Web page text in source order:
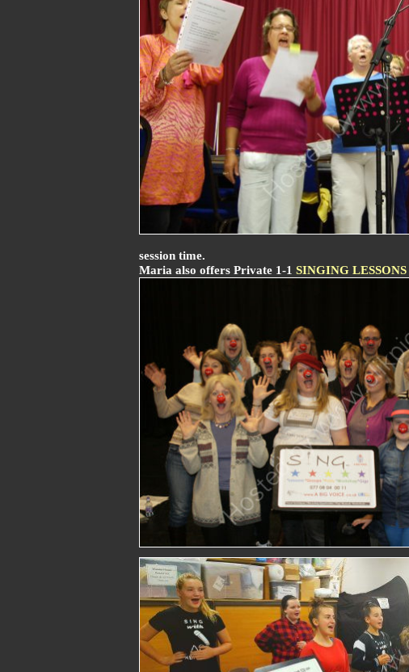
session time.
Maria also offers Private 1-1 SINGING LESSONS